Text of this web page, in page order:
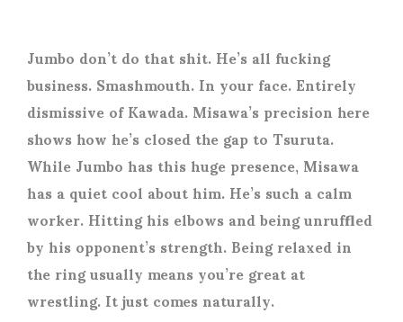
Jumbo don’t do that shit. He’s all fucking
business. Smashmouth. In your face. Entirely
dismissive of Kawada. Misawa’s precision here
shows how he’s closed the gap to Tsuruta.
While Jumbo has this huge presence, Misawa
has a quiet cool about him. He’s such a calm
worker. Hitting his elbows and being unruffled
by his opponent’s strength. Being relaxed in
the ring usually means you’re great at
wrestling. It just comes naturally.